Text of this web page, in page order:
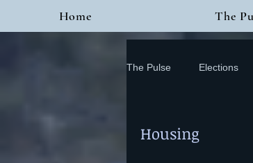
Home The
The Pulse Elections
Housing